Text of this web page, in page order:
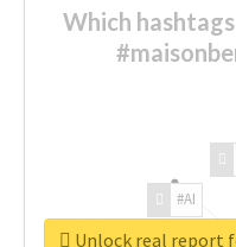
Which
#AI
Unlock real report